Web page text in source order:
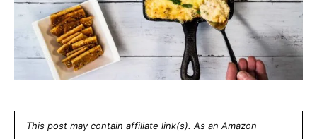
This post may contain affiliate link(s). As an Amazon